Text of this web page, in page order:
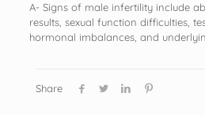
A- Signs of male infertility include
results, sexual function difficulties,
hormonal imbalances, and
Share